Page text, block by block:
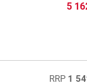
5
RRP 1